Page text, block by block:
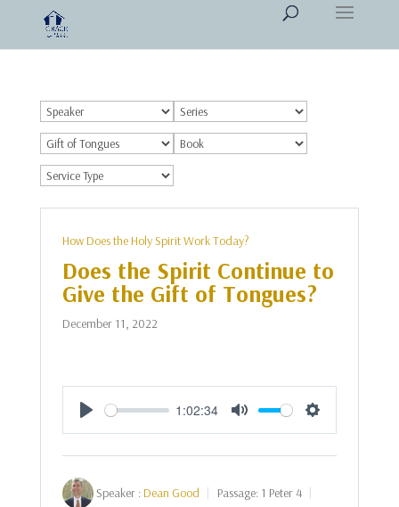
How Does the Holy Spirit Work Today?
Does the Spirit Continue to
Give the Gift of Tongues?
December 11, 2022
Play
1:02:34
Mute Settings
Speaker :Dean Good Passage: 1 Peter 4